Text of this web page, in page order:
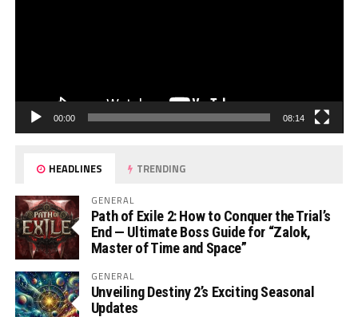
00:00 08:14
HEADLINES TRENDING
GENERAL
Path of Exile 2: How to Conquer the Trial’s
End — Ultimate Boss Guide for “Zalok,
Master of Time and Space”
GENERAL
Unveiling Destiny 2’s Exciting Seasonal
Updates